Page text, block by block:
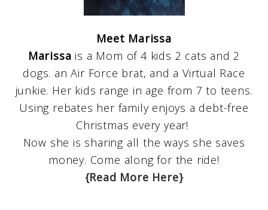
Meet Marissa
Marissa is a Mom of 4 kids 2 cats and 2
dogs. an Air Force brat, and a Virtual Race
junkie. Her kids range in age from 7 to teens.
Using rebates her family enjoys a debt-free
Christmas every year!
Now she is sharing all the ways she saves
money. Come along for the ride!
{Read More Here}